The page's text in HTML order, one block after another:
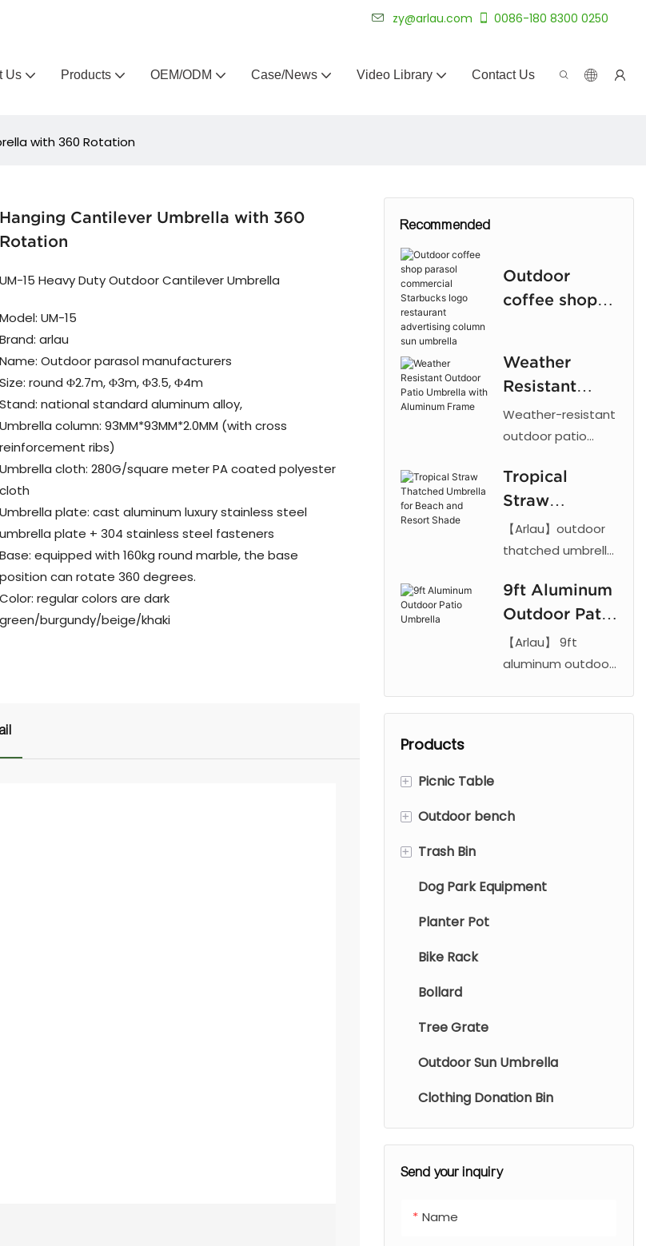
zy@arlau.com 0086-180 8300 0250
Us Products OEM/ODM Case/News Video Library Contact Us
with 360 Rotation
Hanging Cantilever Umbrella with 360
Rotation
UM-15 Heavy Duty Outdoor Cantilever Umbrella
Model: UM-15
Brand: arlau
Name: Outdoor parasol manufacturers
Size: round Φ2.7m, Φ3m, Φ3.5, Φ4m
Stand: national standard aluminum alloy,
Umbrella column: 93MM*93MM*2.0MM (with cross
reinforcement ribs)
Umbrella cloth: 280G/square meter PA coated polyester
cloth
Umbrella plate: cast aluminum luxury stainless steel
umbrella plate + 304 stainless steel fasteners
Base: equipped with 160kg round marble, the base
position can rotate 360 ​​degrees.
Color: regular colors are dark
green/burgundy/beige/khaki
Recommended
Outdoor
coffee shop
Starbucks
logo
restaurant
advertising
column sun
umbrella
Weather
Resistant
Outdoor Patio
Umbrella with
Frame
Weather-resistant
outdoor patio
aluminum frame
and UV-proof
fabric. Adjustable
tilt design ideal for
and commercial
spaces. 【Arlau】
Tropical
Straw
Thatched
Umbrella for
Resort Shade
【Arlau】outdoor
thatched umbrella
resistant PE straw
canopy and tilt
mechanism.
Durable straw sun
beach, hotel, and
9ft Aluminum
Outdoor Patio
Umbrella
【Arlau】 9ft
aluminum outdoor
resistant garden
Products
+ Picnic Table
Metal Picnic Table
Wood Picnic Table
Aluminum tables and chairs
+ Outdoor bench
Metal Bench
Wood Bench
+ Trash Bin
Metal Trash Bin
Wood Trash Bin
Indoor trash can
Dog Park Equipment
Planter Pot
Bike Rack
Bollard
Tree Grate
Outdoor Sun Umbrella
Clothing Donation Bin
Send your inquiry
Name